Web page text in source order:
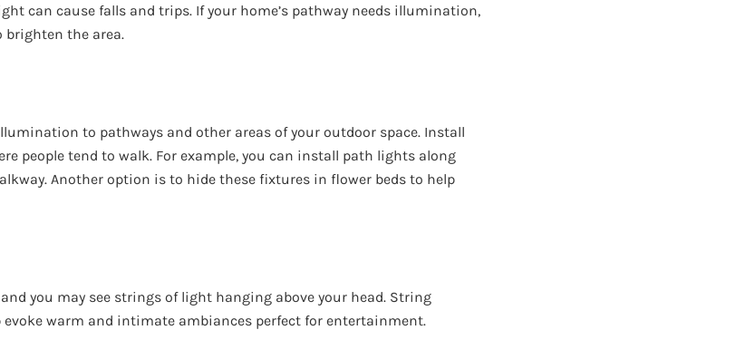
can cause falls and trips. If your home’s pathway needs illumination,
the area.
to pathways and other areas of your outdoor space. Install
people tend to walk. For example, you can install path lights along
Another option is to hide these fixtures in flower beds to help
you may see strings of light hanging above your head. String
warm and intimate ambiances perfect for entertainment.